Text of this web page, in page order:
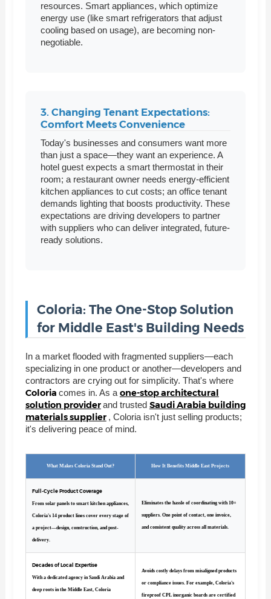
resources. Smart appliances, which optimize
energy use (like smart refrigerators that adjust
cooling based on usage), are becoming non-
negotiable.
3. Changing Tenant Expectations:
Comfort Meets Convenience
Today's businesses and consumers want more
than just a space—they want an experience. A
hotel guest expects a smart thermostat in their
room; a restaurant owner needs energy-efficient
kitchen appliances to cut costs; an office tenant
demands lighting that boosts productivity. These
expectations are driving developers to partner
with suppliers who can deliver integrated, future-
ready solutions.
Coloria: The One-Stop Solution
for Middle East's Building Needs
In a market flooded with fragmented suppliers—each
specializing in one product or another—developers and
contractors are crying out for simplicity. That's where
Coloria comes in. As aone-stop architectural
solution providerand trusted Saudi Arabia building
materials supplier , Coloria isn't just selling products;
it's delivering peace of mind.
What Makes Coloria Stand Out? How It Benefits Middle East Projects
Full-Cycle Product Coverage
From solar panels to smart kitchen appliances,
Coloria's 14 product lines cover every stage of
a project—design, construction, and post-
delivery.
Eliminates the hassle of coordinating with 10+
suppliers. One point of contact, one invoice,
and consistent quality across all materials.
Decades of Local Expertise
With a dedicated agency in Saudi Arabia and
deep roots in the Middle East, Coloria
Avoids costly delays from misaligned products
or compliance issues. For example, Coloria's
fireproof CPL inorganic boards are certified